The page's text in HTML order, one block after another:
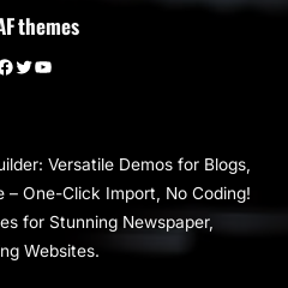
themes
Twitter YouTube
Versatile Demos for Blogs,
– One-Click Import, No Coding!
for Stunning Newspaper,
Websites.